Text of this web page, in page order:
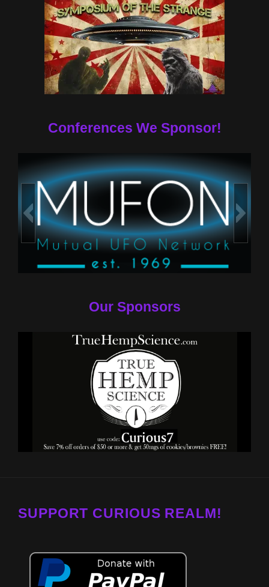
Conferences We Sponsor!
Our Sponsors
SUPPORT CURIOUS REALM!